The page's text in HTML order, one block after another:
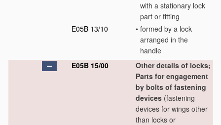
with a stationary lock
part or fitting
E05B 13/10
• formed by a lock
arranged in the
handle
E05B 15/00
Other details of locks;
Parts for engagement
by bolts of fastening
devices (fastening
devices for wings other
than locks or